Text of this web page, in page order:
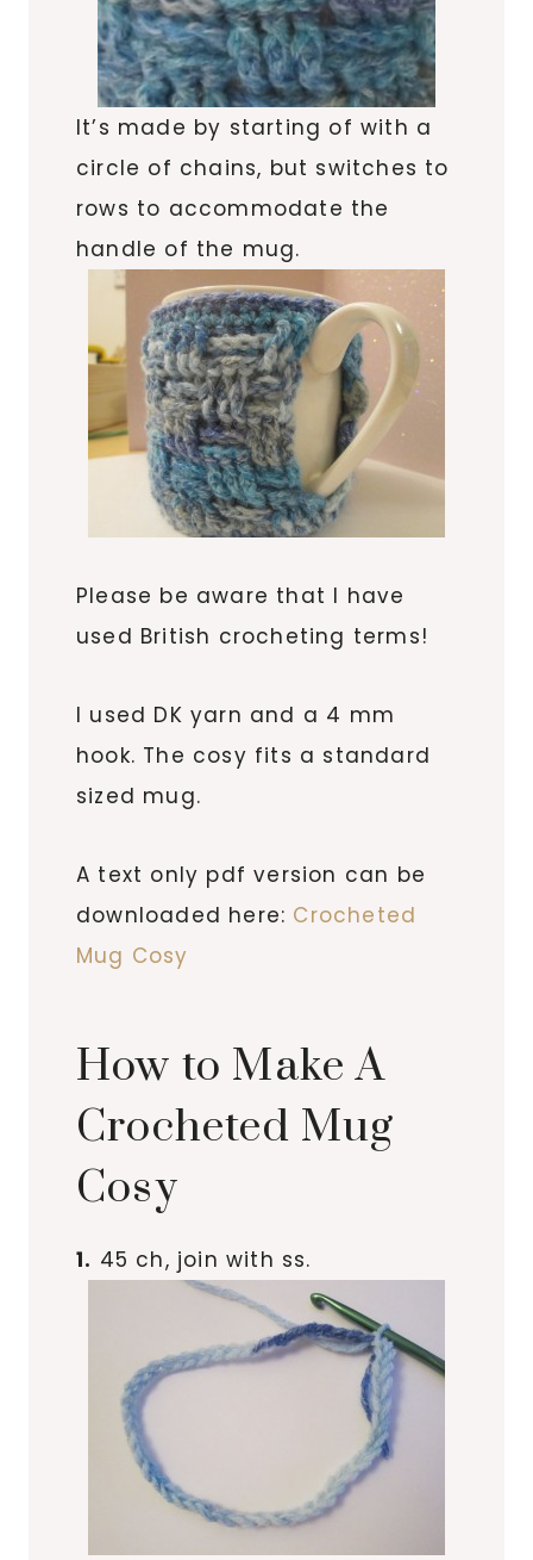
It’s made by starting of with a
circle of chains, but switches to
rows to accommodate the
handle of the mug.
Please be aware that I have
used British crocheting terms!
I used DK yarn and a 4 mm
hook. The cosy fits a standard
sized mug.
A text only pdf version can be
downloaded here: Crocheted
Mug Cosy
How to Make A
Crocheted Mug
Cosy
1. 45 ch, join with ss.